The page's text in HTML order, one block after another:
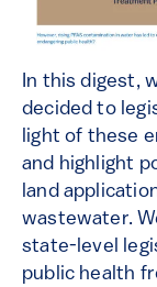
In this digest,
decided to
light of these
and highlight
land
wastewater.
state-level
public health